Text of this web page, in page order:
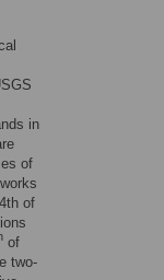
in
of
of
of
two-